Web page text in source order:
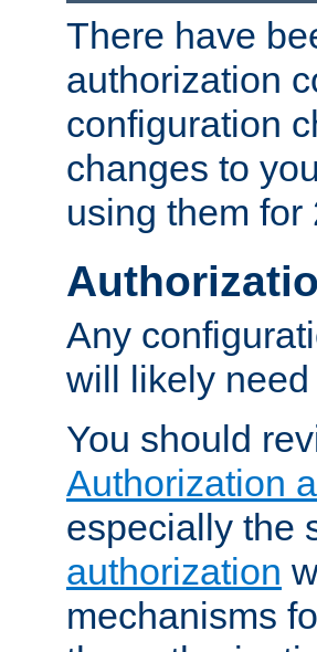
There have
authorization
configuration
changes to
using them for
Any
will likely
You should
Authorization
especially the
authorization
mechanisms